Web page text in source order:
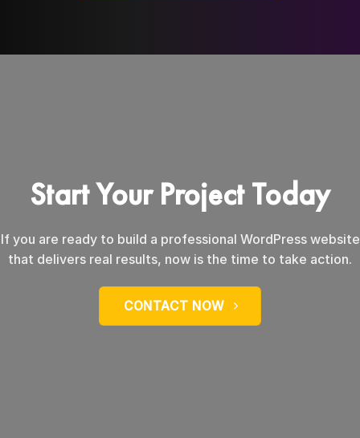
Start Your Project Today
If you are ready to build a professional WordPress website
that delivers real results, now is the time to take action.
CONTACT NOW